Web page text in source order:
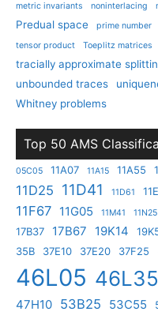
metric invariants
noninterlacing
Predual space prime number
tensor product
Toeplitz matrices
tracially approximate
unbounded traces
Whitney problems
Top 50 AMS
05C05 11A07 11A15 11A55
11D25 11D41 11D61
11F67 11G05 11M41 11N25
17B37
17B67 19K14
35B
37E10 37E20 37F25
46L05 46L35
47H10 53B25 53C55